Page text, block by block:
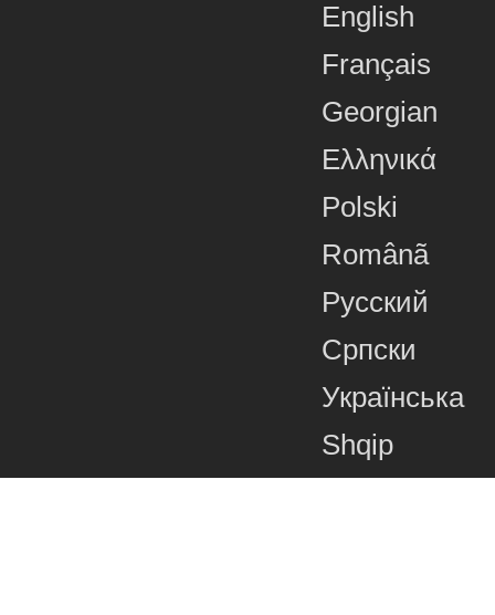
English
Français
Georgian
Ελληνικά
Polski
Românã
Русский
Српски
Українська
Shqip